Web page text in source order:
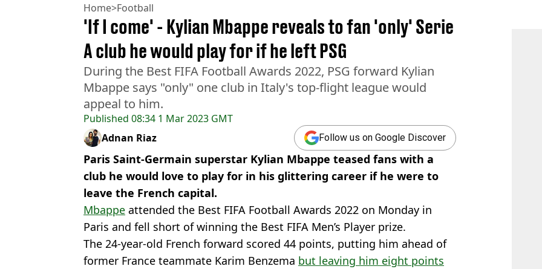
Home>Football
Published 08:34 1 Mar 2023 GMT
'If I come' - Kylian Mbappe reveals to fan 'only' Serie
A club he would play for if he left PSG
During the Best FIFA Football Awards 2022, PSG forward Kylian
Mbappe says "only" one club in Italy's top-flight league would
appeal to him.
Adnan Riaz Follow us on Google Discover
Paris Saint-Germain superstar Kylian Mbappe teased fans with a
club he would love to play for in his glittering career if he were to
leave the French capital.
Mbappe attended the Best FIFA Football Awards 2022 on Monday in
Paris and fell short of winning the Best FIFA Men’s Player prize.
The 24-year-old French forward scored 44 points, putting him ahead of
former France teammate Karim Benzema but leaving him eight points